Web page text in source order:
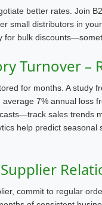
better rates. Join
small distributors in
for bulk
Turnover –
for months. A study
7% annual loss
sales trends
help predict
commit to regular